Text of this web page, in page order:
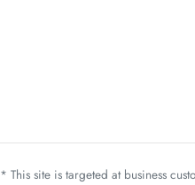
* This site is targeted at business